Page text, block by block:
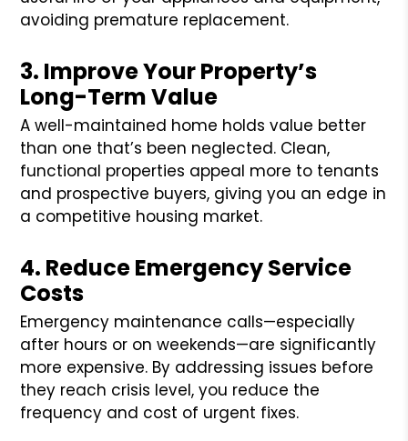
avoiding premature replacement.
3. Improve Your Property’s
Long-Term Value
A well-maintained home holds value better
than one that’s been neglected. Clean,
functional properties appeal more to tenants
and prospective buyers, giving you an edge in
a competitive housing market.
4. Reduce Emergency Service
Costs
Emergency maintenance calls—especially
after hours or on weekends—are significantly
more expensive. By addressing issues before
they reach crisis level, you reduce the
frequency and cost of urgent fixes.